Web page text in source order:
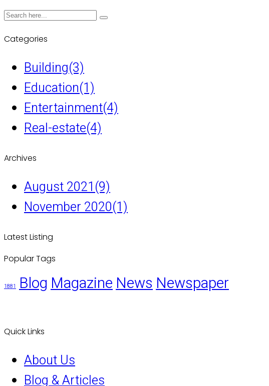
Categories
Building(3)
Education(1)
Entertainment(4)
Real-estate(4)
Archives
August 2021(9)
November 2020(1)
Latest Listing
Popular Tags
1881 Blog Magazine News Newspaper
Quick Links
About Us
Blog & Articles